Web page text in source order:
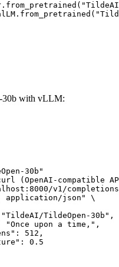
30b with vLLM:
30b"
(OpenAI-compatible
v1/